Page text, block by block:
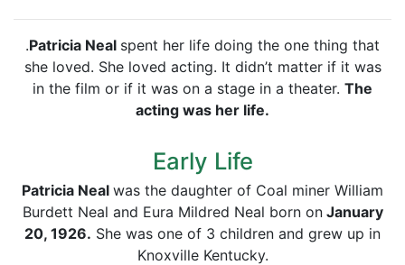
.Patricia Neal spent her life doing the one thing that
she loved. She loved acting. It didn’t matter if it was
in the film or if it was on a stage in a theater. The
acting was her life.
Early Life
Patricia Neal was the daughter of Coal miner William
Burdett Neal and Eura Mildred Neal born onJanuary
20, 1926. She was one of 3 children and grew up in
Knoxville Kentucky.